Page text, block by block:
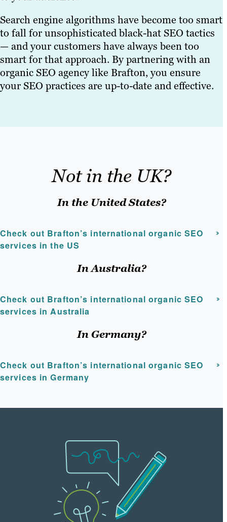
Search engine algorithms have become too smart
to fall for unsophisticated black-hat SEO tactics
— and your customers have always been too
smart for that approach. By partnering with an
organic SEO agency like Brafton, you ensure
your SEO practices are up-to-date and effective.
Not in the UK?
In the United States?
Check out Brafton’s international organic SEO
services in the US
In Australia?
Check out Brafton’s international organic SEO
services in Australia
In Germany?
Check out Brafton’s international organic SEO
services in Germany